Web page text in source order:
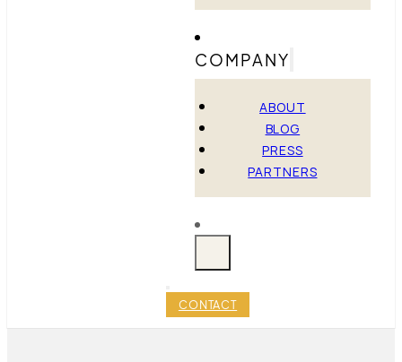
COMPANY
ABOUT
BLOG
PRESS
PARTNERS
CONTACT